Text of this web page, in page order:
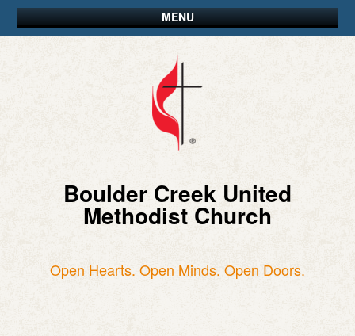
MENU
Boulder Creek United
Methodist Church
Open Hearts. Open Minds. Open Doors.